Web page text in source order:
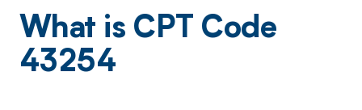
What is CPT Code
43254